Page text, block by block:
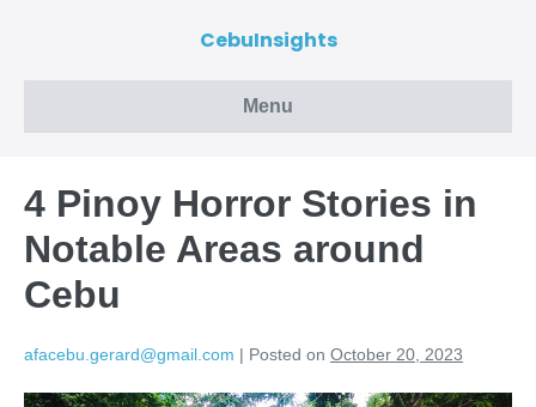
CebuInsights
Menu
4 Pinoy Horror Stories in
Notable Areas around
Cebu
afacebu.gerard@gmail.com | Posted on October 20, 2023